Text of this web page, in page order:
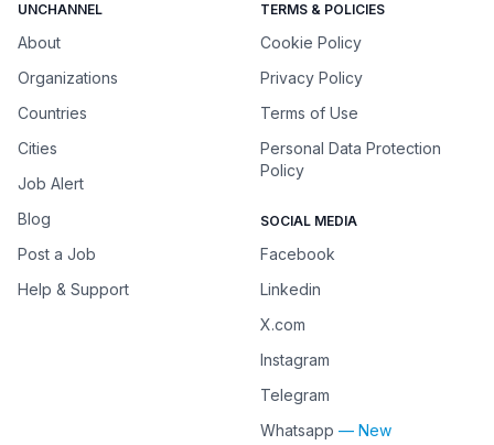
UNCHANNEL
About
Organizations
Countries
Cities
Job Alert
Blog
Post a Job
Help & Support
TERMS & POLICIES
Cookie Policy
Privacy Policy
Terms of Use
Personal Data Protection
Policy
SOCIAL MEDIA
Facebook
Linkedin
X.com
Instagram
Telegram
Whatsapp — New